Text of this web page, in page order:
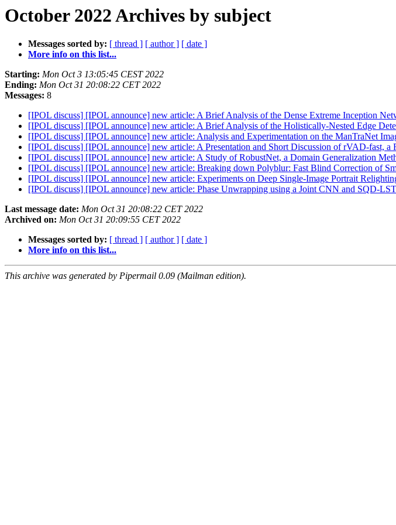
October 2022 Archives by subject
Messages sorted by: [ thread ] [ author ] [ date ]
More info on this list...
Starting: Mon Oct 3 13:05:45 CEST 2022
Ending: Mon Oct 31 20:08:22 CET 2022
Messages: 8
[IPOL discuss] [IPOL announce] new article: A Brief Analysis of the Dense Extreme Inception
[IPOL discuss] [IPOL announce] new article: A Brief Analysis of the Holistically-Nested Edge
[IPOL discuss] [IPOL announce] new article: Analysis and Experimentation on the ManTraNet
[IPOL discuss] [IPOL announce] new article: A Presentation and Short Discussion of rVAD-fast,
[IPOL discuss] [IPOL announce] new article: A Study of RobustNet, a Domain Generalization
[IPOL discuss] [IPOL announce] new article: Breaking down Polyblur: Fast Blind Correction of
[IPOL discuss] [IPOL announce] new article: Experiments on Deep Single-Image Portrait
[IPOL discuss] [IPOL announce] new article: Phase Unwrapping using a Joint CNN and SQD-
Last message date: Mon Oct 31 20:08:22 CET 2022
Archived on: Mon Oct 31 20:09:55 CET 2022
Messages sorted by: [ thread ] [ author ] [ date ]
More info on this list...
This archive was generated by Pipermail 0.09 (Mailman edition).